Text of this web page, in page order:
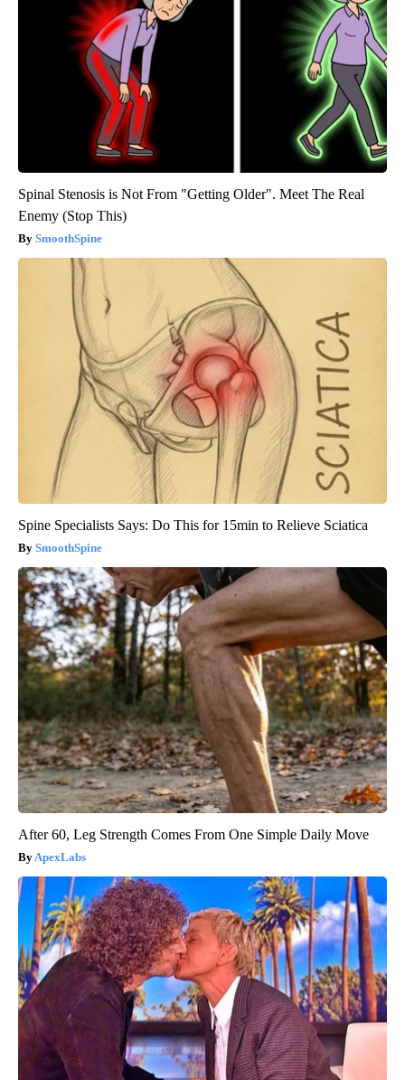
Spinal Stenosis is Not From "Getting Older". Meet The Real
Enemy (Stop This)
SmoothSpine
Spine Specialists Says: Do This for 15min to Relieve Sciatica
SmoothSpine
After 60, Leg Strength Comes From One Simple Daily Move
ApexLabs